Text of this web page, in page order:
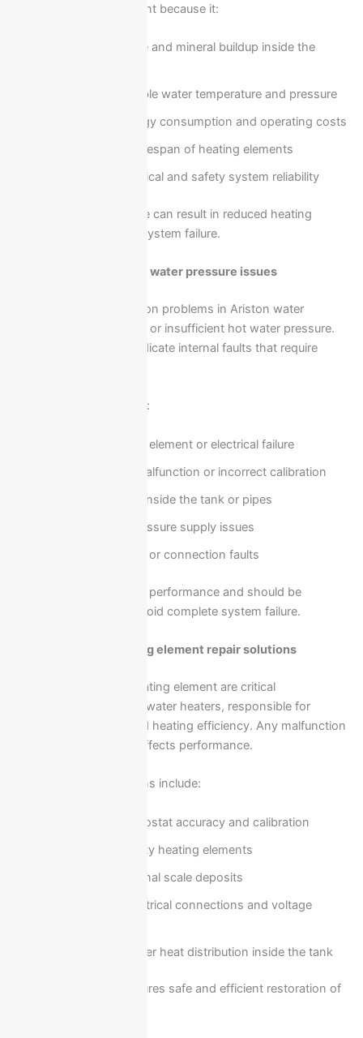
Maintenance is important because it:
Prevents scale and mineral buildup inside the
Maintains stable water temperature and pressure
Reduces energy consumption and operating costs
Extends the lifespan of heating elements
Ensures electrical and safety system reliability
Neglecting maintenance can result in reduced heating
efficiency and sudden system failure.
No heating or weak hot water pressure issues
One of the most common problems in Ariston water
heaters is weak heating or insufficient hot water pressure.
These issues usually indicate internal faults that require
Possible causes include:
Faulty heating element or electrical failure
Thermostat malfunction or incorrect calibration
Scale buildup inside the tank or pipes
Low water pressure supply issues
Internal wiring or connection faults
These problems reduce performance and should be
addressed quickly to avoid complete system failure.
Thermostat and heating element repair solutions
The thermostat and heating element are critical
components in Ariston water heaters, responsible for
temperature control and heating efficiency. Any malfunction
in these parts directly affects performance.
Common repair solutions include:
Testing thermostat accuracy and calibration
Replacing faulty heating elements
Cleaning internal scale deposits
Checking electrical connections and voltage
Ensuring proper heat distribution inside the tank
Professional repair ensures safe and efficient restoration of